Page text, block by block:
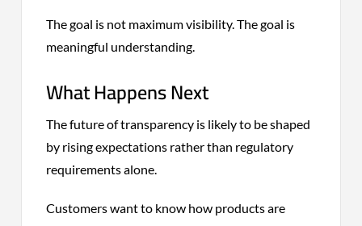
The goal is not maximum visibility. The goal is
meaningful understanding.
What Happens Next
The future of transparency is likely to be shaped
by rising expectations rather than regulatory
requirements alone.
Customers want to know how products are